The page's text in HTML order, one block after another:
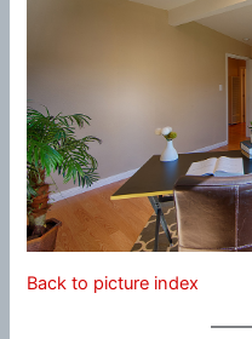
Back to picture index